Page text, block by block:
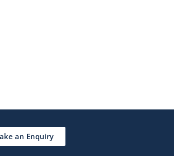
an Enquiry